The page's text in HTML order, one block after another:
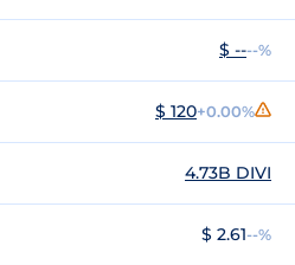
$ ----%
$ 120+0.00%
4.73B DIVI
$ 2.61--%